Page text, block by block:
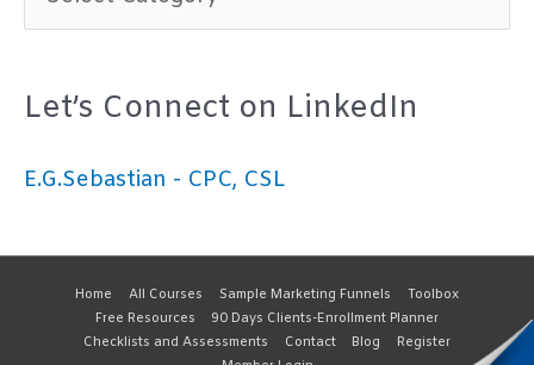
x
lLet’s Connect on LinkedIn
E.G.Sebastian - CPC, CSL
Home All Courses Sample Marketing Funnels
Toolbox
Free Resources
90 Days Clients-Enrollment Planner
Checklists and Assessments
Contact Blog
Register